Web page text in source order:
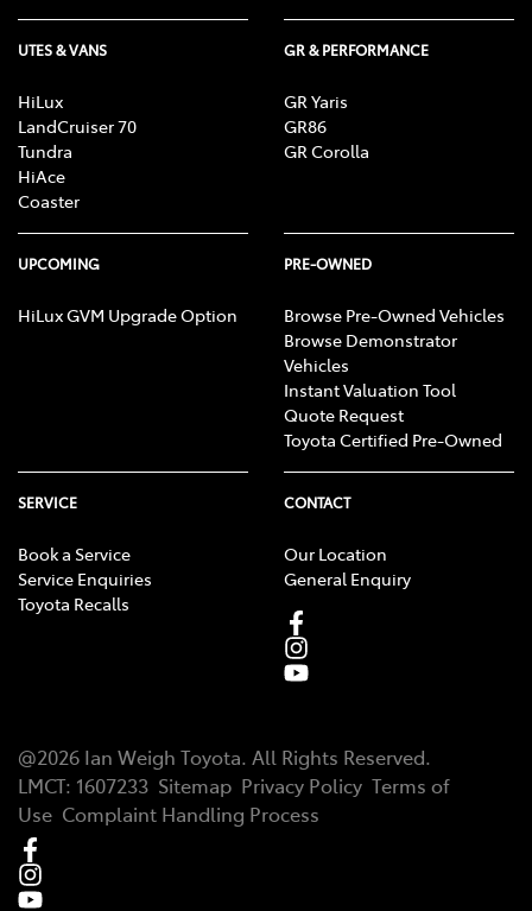
UTES & VANS
HiLux
LandCruiser 70
Tundra
HiAce
Coaster
GR & PERFORMANCE
GR Yaris
GR86
GR Corolla
UPCOMING
HiLux GVM Upgrade Option
PRE-OWNED
Browse Pre-Owned Vehicles
Browse Demonstrator
Vehicles
Instant Valuation Tool
Quote Request
Toyota Certified Pre-Owned
SERVICE
Book a Service
Service Enquiries
Toyota Recalls
CONTACT
Our Location
General Enquiry
@2026 Ian Weigh Toyota. All Rights Reserved.
LMCT: 1607233 Sitemap Privacy Policy Terms of
Use Complaint Handling Process